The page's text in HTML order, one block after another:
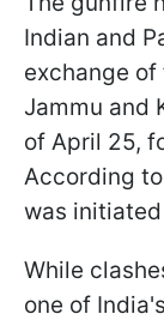
Indian and
exchange
Jammu and
of April 25,
According
was
While
one of